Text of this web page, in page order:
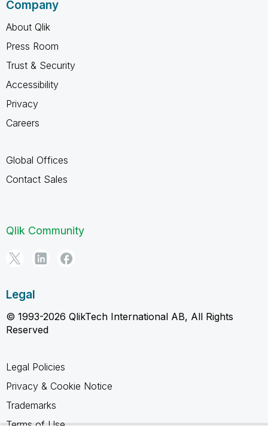
Company
About Qlik
Press Room
Trust & Security
Accessibility
Privacy
Careers
Global Offices
Contact Sales
Qlik Community
Legal
© 1993-2026 QlikTech International AB, All Rights
Reserved
Legal Policies
Privacy & Cookie Notice
Trademarks
Terms of Use